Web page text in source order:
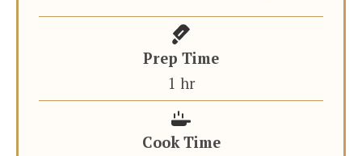
Prep Time
1 hour
hr
Cook Time